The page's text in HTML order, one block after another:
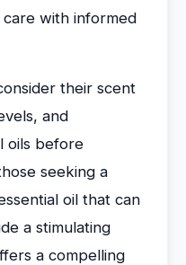
with informed
their scent
and
oils before
seeking a
oil that can
a stimulating
a compelling